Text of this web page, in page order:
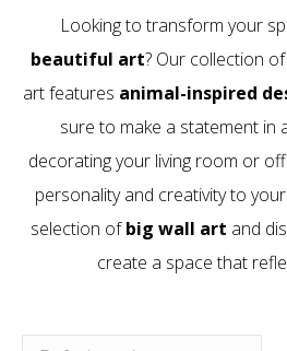
Looking to transform your
beautiful art? Our collection of
art features animal-inspired
sure to make a statement in
decorating your living room or
personality and creativity to
selection ofbig wall art and
create a space that